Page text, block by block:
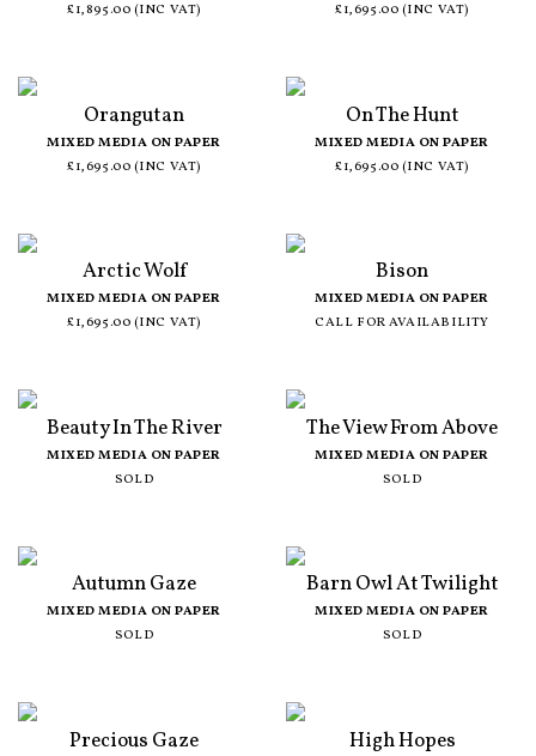
£1,895.00 (INC VAT)
£1,695.00 (INC VAT)
Orangutan
MIXED MEDIA ON PAPER
£1,695.00 (INC VAT)
On The Hunt
MIXED MEDIA ON PAPER
£1,695.00 (INC VAT)
Arctic Wolf
MIXED MEDIA ON PAPER
£1,695.00 (INC VAT)
Bison
MIXED MEDIA ON PAPER
CALL FOR AVAILABILITY
Beauty In The River
MIXED MEDIA ON PAPER
SOLD
The View From Above
MIXED MEDIA ON PAPER
SOLD
Autumn Gaze
MIXED MEDIA ON PAPER
SOLD
Barn Owl At Twilight
MIXED MEDIA ON PAPER
SOLD
Precious Gaze High Hopes